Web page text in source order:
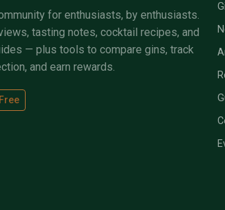
for enthusiasts, by enthusiasts.
tasting notes, cocktail recipes, and
— plus tools to compare gins, track
and earn rewards.